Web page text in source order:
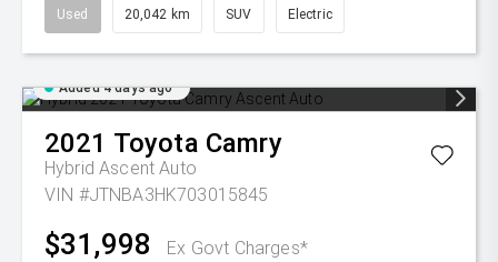
Used 20,042 km SUV Electric
Added 4 days ago
2021 Toyota Camry
Hybrid Ascent Auto
VIN #JTNBA3HK703015845
$31,998 Ex Govt Charges*